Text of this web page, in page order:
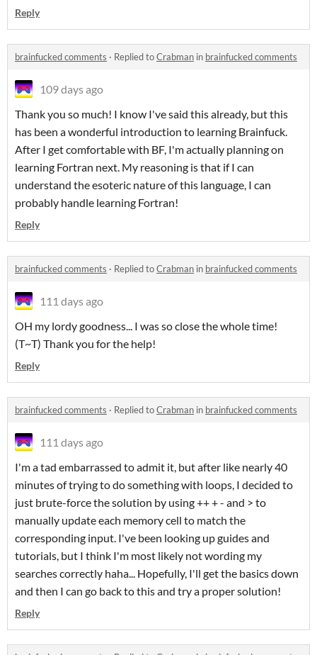
Reply
brainfucked comments · Replied toCrabman in brainfucked comments
109 days ago
Thank you so much! I know I've said this already, but this
has been a wonderful introduction to learning Brainfuck.
After I get comfortable with BF, I'm actually planning on
learning Fortran next. My reasoning is that if I can
understand the esoteric nature of this language, I can
probably handle learning Fortran!
Reply
brainfucked comments · Replied toCrabman in brainfucked comments
111 days ago
OH my lordy goodness... I was so close the whole time!
(T~T) Thank you for the help!
Reply
brainfucked comments · Replied toCrabman in brainfucked comments
111 days ago
I'm a tad embarrassed to admit it, but after like nearly 40
minutes of trying to do something with loops, I decided to
just brute-force the solution by using ++ + - and > to
manually update each memory cell to match the
corresponding input. I've been looking up guides and
tutorials, but I think I'm most likely not wording my
searches correctly haha... Hopefully, I'll get the basics down
and then I can go back to this and try a proper solution!
Reply